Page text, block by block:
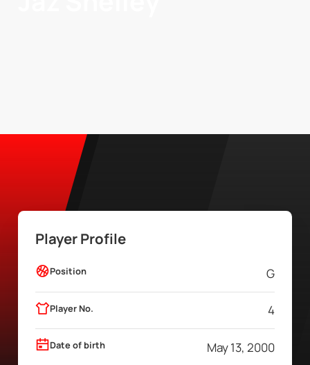
Player Profile
Position G
Player No. 4
Date of birth May 13, 2000